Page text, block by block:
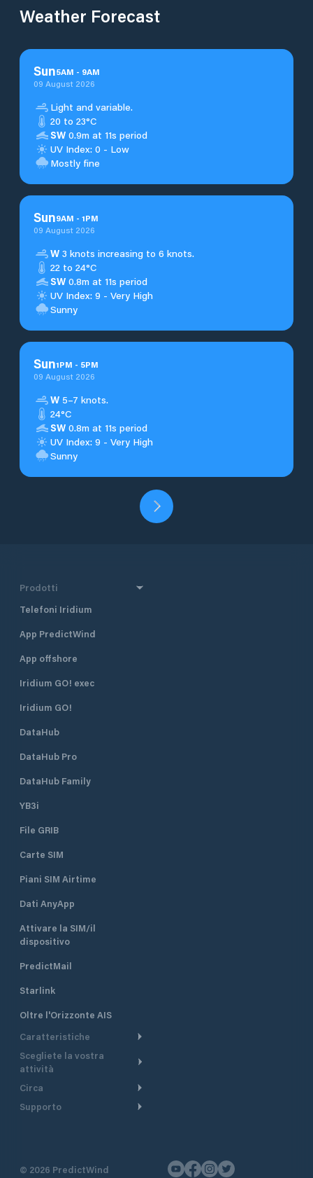
Weather Forecast
Sun5AM - 9AM
09 August 2026
Light and variable.
20 to 23°C
SW 0.9m at 11s period
UV Index: 0 - Low
Mostly fine
Sun9AM - 1PM
09 August 2026
W 3 knots increasing to 6 knots.
22 to 24°C
SW 0.8m at 11s period
UV Index: 9 - Very High
Sunny
Sun1PM - 5PM
09 August 2026
W 5–7 knots.
24°C
SW 0.8m at 11s period
UV Index: 9 - Very High
Sunny
Prodotti
Telefoni Iridium
App PredictWind
App offshore
Iridium GO! exec
Iridium GO!
DataHub
DataHub Pro
DataHub Family
YB3i
File GRIB
Carte SIM
Piani SIM Airtime
Dati AnyApp
Attivare la SIM/il
dispositivo
PredictMail
Starlink
Oltre l'Orizzonte AIS
Caratteristiche
Itinerario meteorologico
Itinerario per motoscafi
Pianifica partenza
Scegliete la vostra
attività
Crociera
Navigazione a motore
Circa
Panoramica
Supporto
© 2026 PredictWind